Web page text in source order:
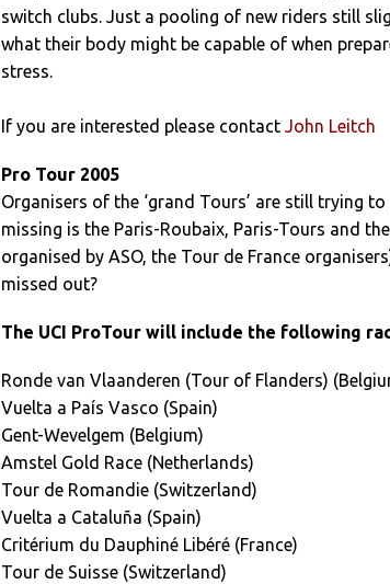
switch clubs. Just a pooling of new riders still
what their body might be capable of when
stress.
If you are interested please contact John Leitch
Pro Tour 2005
Organisers of the ‘grand Tours’ are still trying
missing is the Paris-Roubaix, Paris-Tours and
organised by ASO, the Tour de France
missed out?
The UCI ProTour will include the following
Ronde van Vlaanderen (Tour of Flanders)
Vuelta a País Vasco (Spain)
Gent-Wevelgem (Belgium)
Amstel Gold Race (Netherlands)
Tour de Romandie (Switzerland)
Vuelta a Cataluña (Spain)
Critérium du Dauphiné Libéré (France)
Tour de Suisse (Switzerland)